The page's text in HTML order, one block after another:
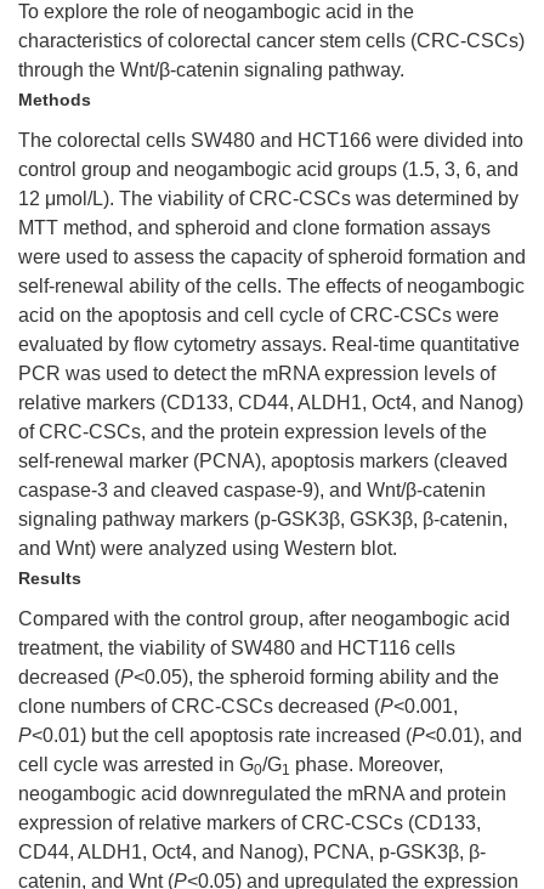
To explore the role of neogambogic acid in the
characteristics of colorectal cancer stem cells (CRC-CSCs)
through the Wnt/β-catenin signaling pathway.
Methods
The colorectal cells SW480 and HCT166 were divided into
control group and neogambogic acid groups (1.5, 3, 6, and
12 μmol/L). The viability of CRC-CSCs was determined by
MTT method, and spheroid and clone formation assays
were used to assess the capacity of spheroid formation and
self-renewal ability of the cells. The effects of neogambogic
acid on the apoptosis and cell cycle of CRC-CSCs were
evaluated by flow cytometry assays. Real-time quantitative
PCR was used to detect the mRNA expression levels of
relative markers (CD133, CD44, ALDH1, Oct4, and Nanog)
of CRC-CSCs, and the protein expression levels of the
self-renewal marker (PCNA), apoptosis markers (cleaved
caspase-3 and cleaved caspase-9), and Wnt/β-catenin
signaling pathway markers (p-GSK3β, GSK3β, β-catenin,
and Wnt) were analyzed using Western blot.
Results
Compared with the control group, after neogambogic acid
treatment, the viability of SW480 and HCT116 cells
decreased (P<0.05), the spheroid forming ability and the
clone numbers of CRC-CSCs decreased (P<0.001,
P<0.01) but the cell apoptosis rate increased (P<0.01), and
cell cycle was arrested in G0/G1 phase. Moreover,
neogambogic acid downregulated the mRNA and protein
expression of relative markers of CRC-CSCs (CD133,
CD44, ALDH1, Oct4, and Nanog), PCNA, p-GSK3β, β-
catenin, and Wnt (P<0.05) and upregulated the expression